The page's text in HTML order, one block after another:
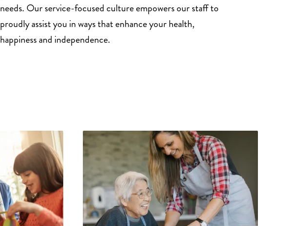
needs. Our service-focused culture empowers our staff to
proudly assist you in ways that enhance your health,
happiness and independence.